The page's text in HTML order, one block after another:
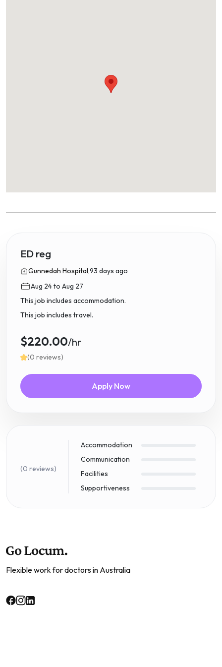
ED reg
Gunnedah Hospital,93 days ago
Aug 24 to Aug 27
This job includes accommodation.
This job includes travel.
$220.00/hr
(0 reviews)
Apply Now
(0 reviews)
Accommodation
Communication
Facilities
Supportiveness
Flexible work for doctors in Australia